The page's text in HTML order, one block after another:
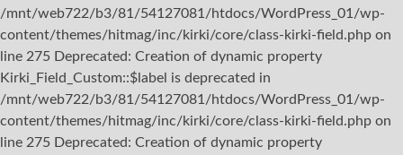
/mnt/web722/b3/81/54127081/htdocs/WordPress_01/wp-
content/themes/hitmag/inc/kirki/core/class-kirki-field.php on
line 275 Deprecated: Creation of dynamic property
Kirki_Field_Custom::$label is deprecated in
/mnt/web722/b3/81/54127081/htdocs/WordPress_01/wp-
content/themes/hitmag/inc/kirki/core/class-kirki-field.php on
line 275 Deprecated: Creation of dynamic property